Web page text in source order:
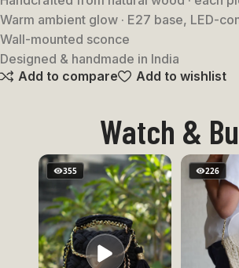
Warm ambient glow · E27 base, LED-
Wall-mounted sconce
Designed & handmade in India
Add to compare
Add to wishlist
Watch &
355 226